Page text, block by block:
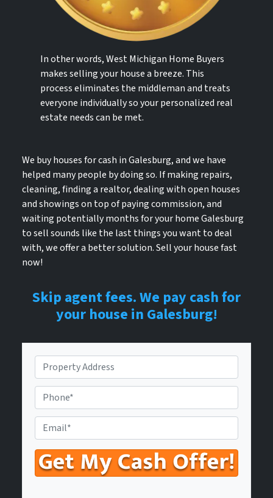
In other words, West Michigan Home Buyers
makes selling your house a breeze. This
process eliminates the middleman and treats
everyone individually so your personalized real
estate needs can be met.
We buy houses for cash in Galesburg, and we have
helped many people by doing so. If making repairs,
cleaning, finding a realtor, dealing with open houses
and showings on top of paying commission, and
waiting potentially months for your home Galesburg
to sell sounds like the last things you want to deal
with, we offer a better solution. Sell your house fast
now!
Skip agent fees. We pay cash for
your house in Galesburg!
r
o
p
e
r
t
y
A
h
o
n
e
N
u
n
t
e